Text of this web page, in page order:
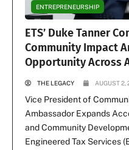
ENTREPRENEURSHIP
ETS’ Duke Tanner
Community Impact
Opportunity Across
THE LEGACY AUGUST 2,
Vice President of
Ambassador Expands
and Community
Engineered Tax Services